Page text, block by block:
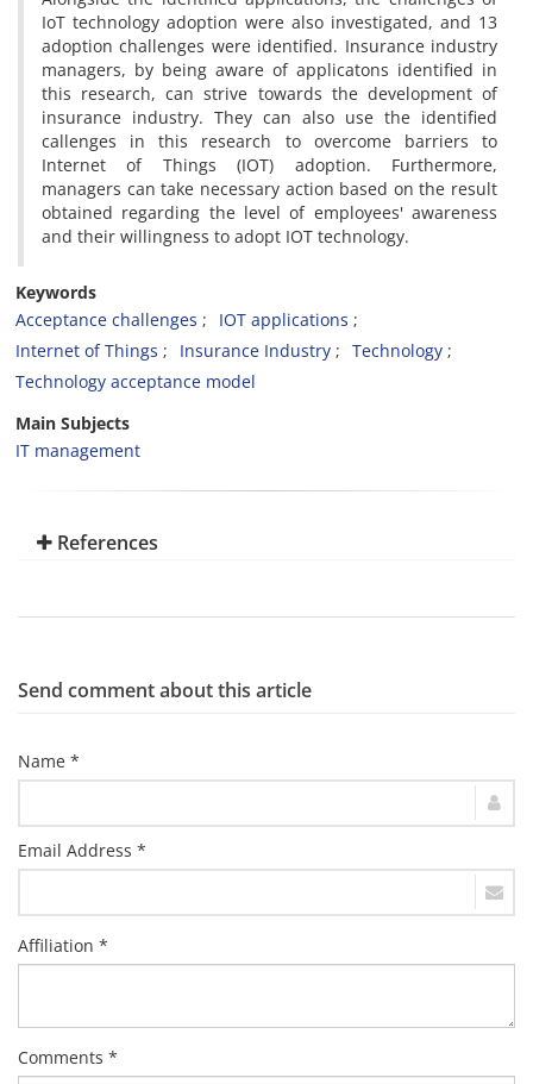
IoT technology adoption were also investigated, and 13
adoption challenges were identified. Insurance industry
managers, by being aware of applicatons identified in
this research, can strive towards the development of
insurance industry. They can also use the identified
callenges in this research to overcome barriers to
Internet of Things (IOT) adoption. Furthermore,
managers can take necessary action based on the result
obtained regarding the level of employees' awareness
and their willingness to adopt IOT technology.
Keywords
Acceptance challenges
IOT applications
Internet of Things
Insurance Industry
Technology
Technology acceptance model
Main Subjects
IT management
References
Send comment about this article
Name *
Email Address *
Affiliation *
Comments *